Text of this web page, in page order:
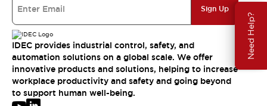
Need Help?
Sign Up
IDEC provides industrial control, safety, and
automation solutions on a global scale. We offer
innovative products and solutions, helping to increase
workplace productivity and safety and going beyond
to support human well-being.